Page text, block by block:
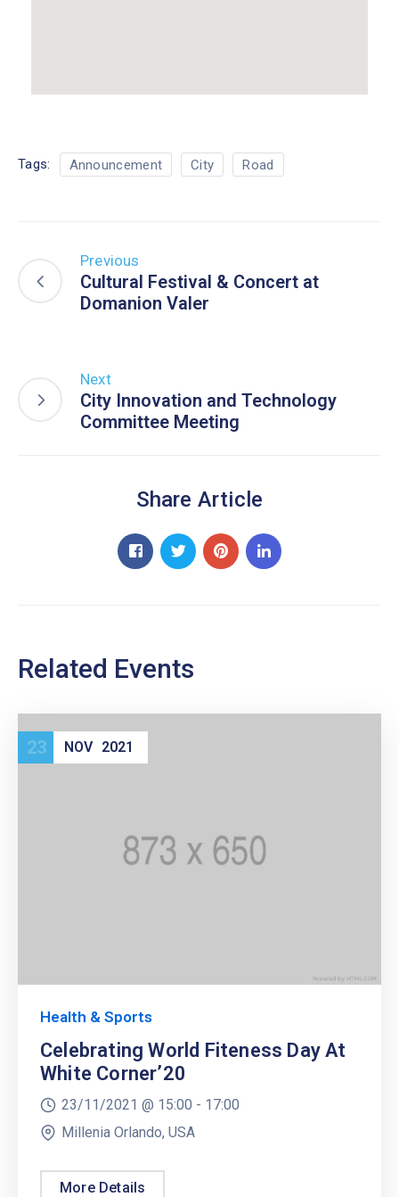
Tags: Announcement City Road
Previous
Cultural Festival & Concert at
Domanion Valer
Next
City Innovation and Technology
Committee Meeting
Share Article
Related Events
23 NOV 2021
Health & Sports
Celebrating World Fiteness Day At
White Corner’20
23/11/2021 @ 15:00 - 17:00
Millenia Orlando, USA
More Details